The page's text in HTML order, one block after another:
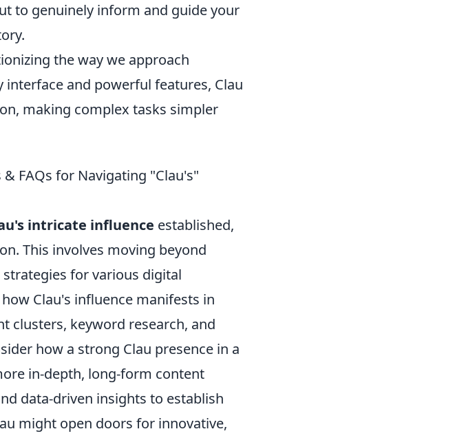
to genuinely inform and guide your
the way we approach
and powerful features, Clau
making complex tasks simpler
FAQs for Navigating "Clau's"
intricate influence established,
This involves moving beyond
for various digital
Clau's influence manifests in
clusters, keyword research, and
how a strong Clau presence in a
in-depth, long-form content
data-driven insights to establish
might open doors for innovative,